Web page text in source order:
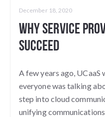
December 18, 2020
Why Service
Succeed
A few years ago,
everyone was talking
step into cloud
unifying